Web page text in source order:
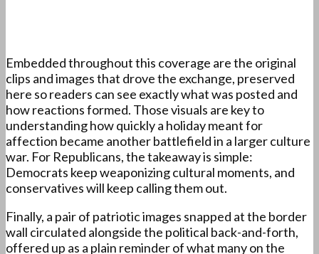
Embedded throughout this coverage are the original
clips and images that drove the exchange, preserved
here so readers can see exactly what was posted and
how reactions formed. Those visuals are key to
understanding how quickly a holiday meant for
affection became another battlefield in a larger culture
war. For Republicans, the takeaway is simple:
Democrats keep weaponizing cultural moments, and
conservatives will keep calling them out.
Finally, a pair of patriotic images snapped at the border
wall circulated alongside the political back-and-forth,
offered up as a plain reminder of what many on the